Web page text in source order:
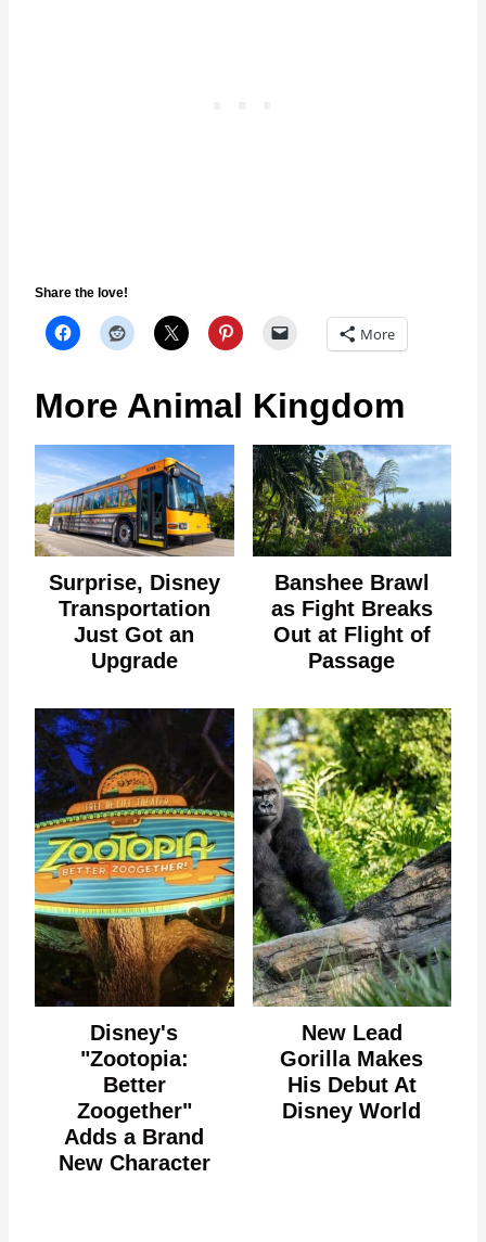
Share the love!
More
More Animal Kingdom
Surprise, Disney
Transportation
Just Got an
Upgrade
Banshee Brawl
as Fight Breaks
Out at Flight of
Passage
Disney's
"Zootopia:
Better
Zoogether"
Adds a Brand
New Character
New Lead
Gorilla Makes
His Debut At
Disney World